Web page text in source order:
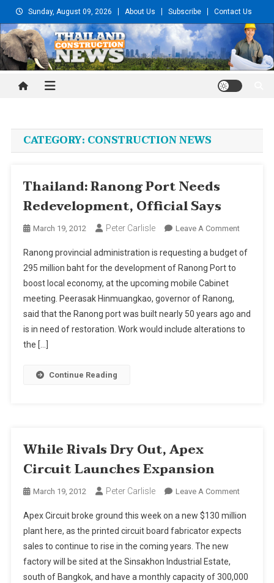
to
content
Sunday, August 09, 2026 About Us Subscribe Contact Us
Thailand Construction and
CATEGORY: CONSTRUCTION NEWS
Thailand: Ranong Port Needs
Redevelopment, Official Says
March 19, 2012 Peter Carlisle Leave A CommentOn
Ranong
Official
Says
Ranong provincial administration is requesting a budget of
295 million baht for the development of Ranong Port to
boost local economy, at the upcoming mobile Cabinet
meeting. Peerasak Hinmuangkao, governor of Ranong,
said that the Ranong port was built nearly 50 years ago and
is in need of restoration. Work would include alterations to
the […]
Continue Reading
While Rivals Dry Out, Apex
Circuit Launches Expansion
March 19, 2012 Peter Carlisle Leave A CommentOn
Rivals
Dry
Circuit
Apex Circuit broke ground this week on a new $130 million
plant here, as the printed circuit board fabricator expects
sales to continue to rise in the coming years. The new
factory will be sited at the Sinsakhon Industrial Estate,
south of Bangkok, and have a monthly capacity of 300,000